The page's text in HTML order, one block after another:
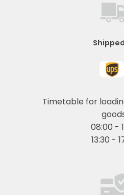
Timetable for
08:00 -
13:30 -